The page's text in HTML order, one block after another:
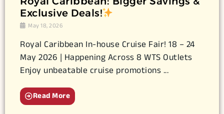
Exclusive Deals!
May 18, 2026
Royal Caribbean In-house Cruise Fair! 18 – 24
May 2026 | Happening Across 8 WTS Outlets
Enjoy unbeatable cruise promotions ...
Read More